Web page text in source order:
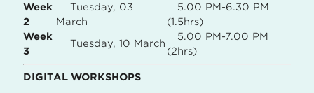
Week
2
Tuesday, 03
March
5.00 PM-6.30 PM
(1.5hrs)
Week
3
Tuesday, 10 March
5.00 PM-7.00 PM
(2hrs)
DIGITAL WORKSHOPS